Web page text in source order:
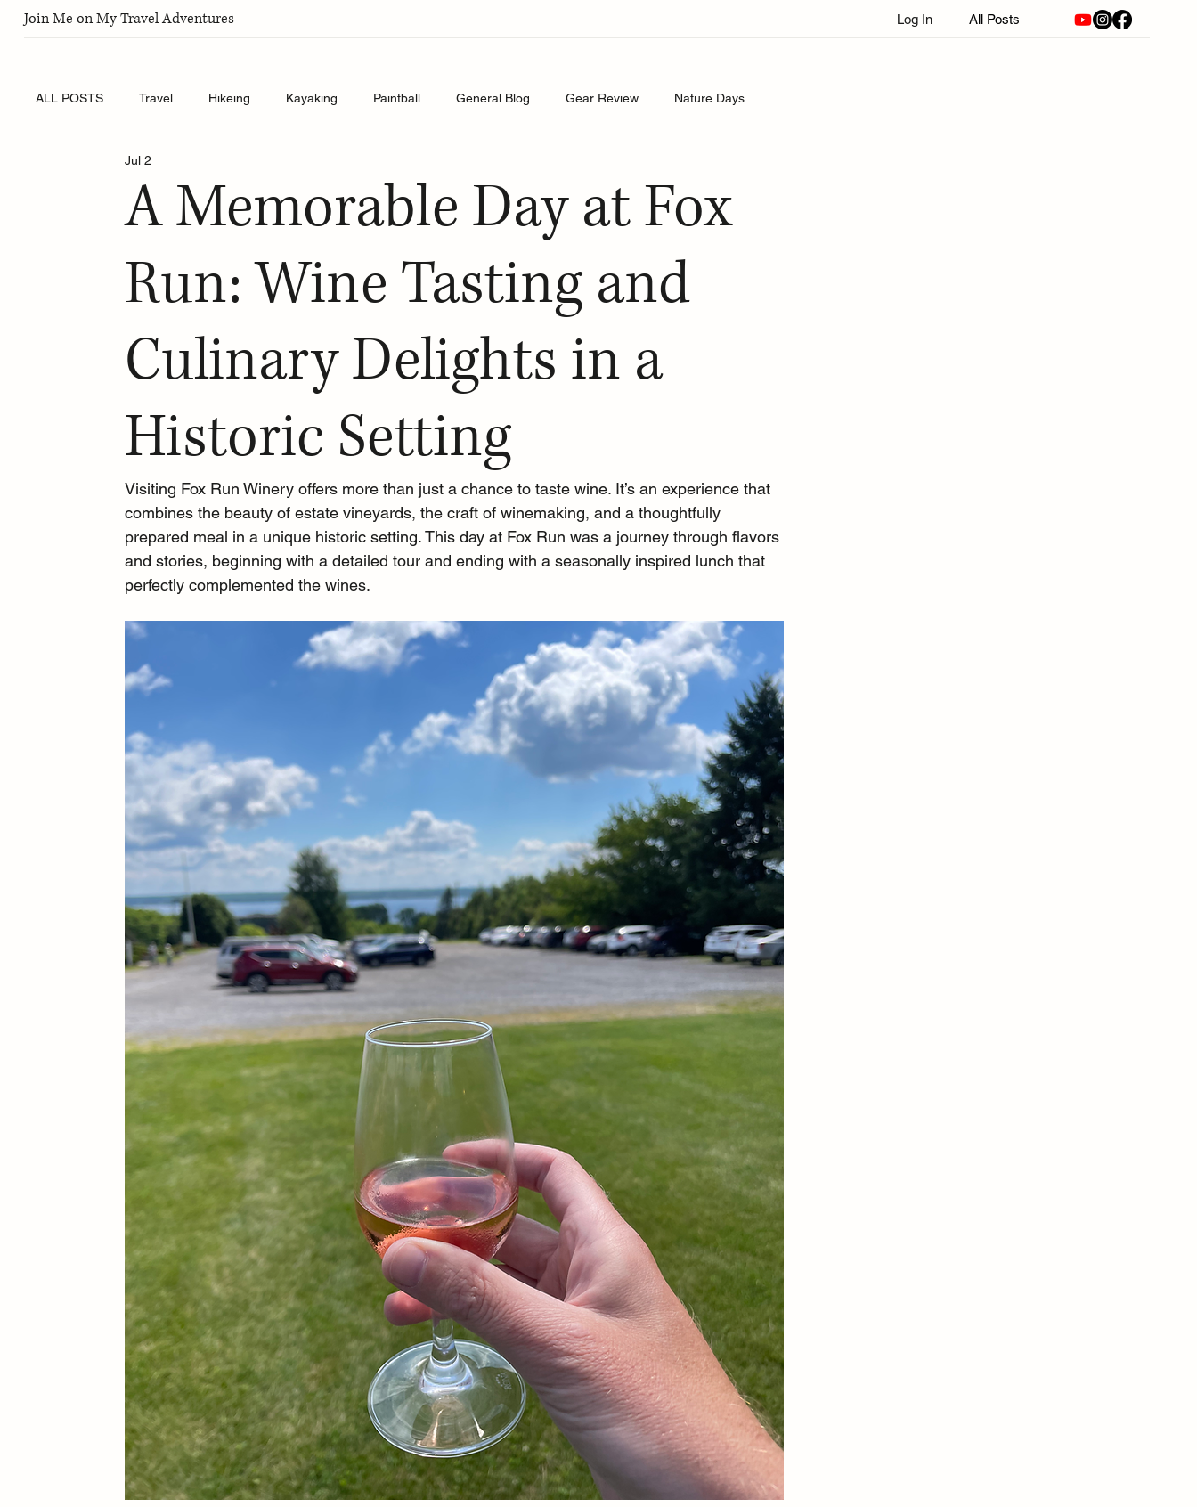
Join Me on My Travel Adventures Log In All Posts
ALL POSTS Travel Hikeing Kayaking Paintball General Blog Gear Review Nature Days
A Memorable Day at Fox
Run: Wine Tasting and
Culinary Delights in a
Historic Setting
Jul 2
Visiting Fox Run Winery offers more than just a chance to taste wine. It’s an experience that
combines the beauty of estate vineyards, the craft of winemaking, and a thoughtfully
prepared meal in a unique historic setting. This day at Fox Run was a journey through flavors
and stories, beginning with a detailed tour and ending with a seasonally inspired lunch that
perfectly complemented the wines.